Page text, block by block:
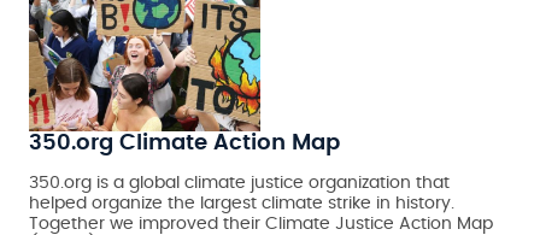
350.org Climate Action Map
350.org is a global climate justice organization that
helped organize the largest climate strike in history.
Together we improved their Climate Justice Action Map